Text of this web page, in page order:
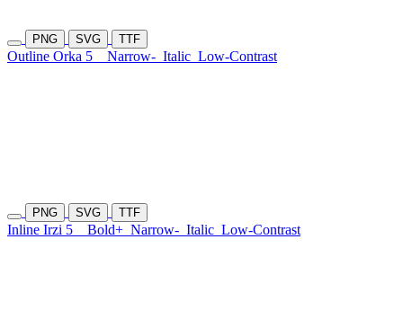
PNG SVG TTF
Outline Orka 5 Narrow- Italic Low-Contrast
PNG SVG TTF
Inline Irzi 5 Bold+ Narrow- Italic Low-Contrast